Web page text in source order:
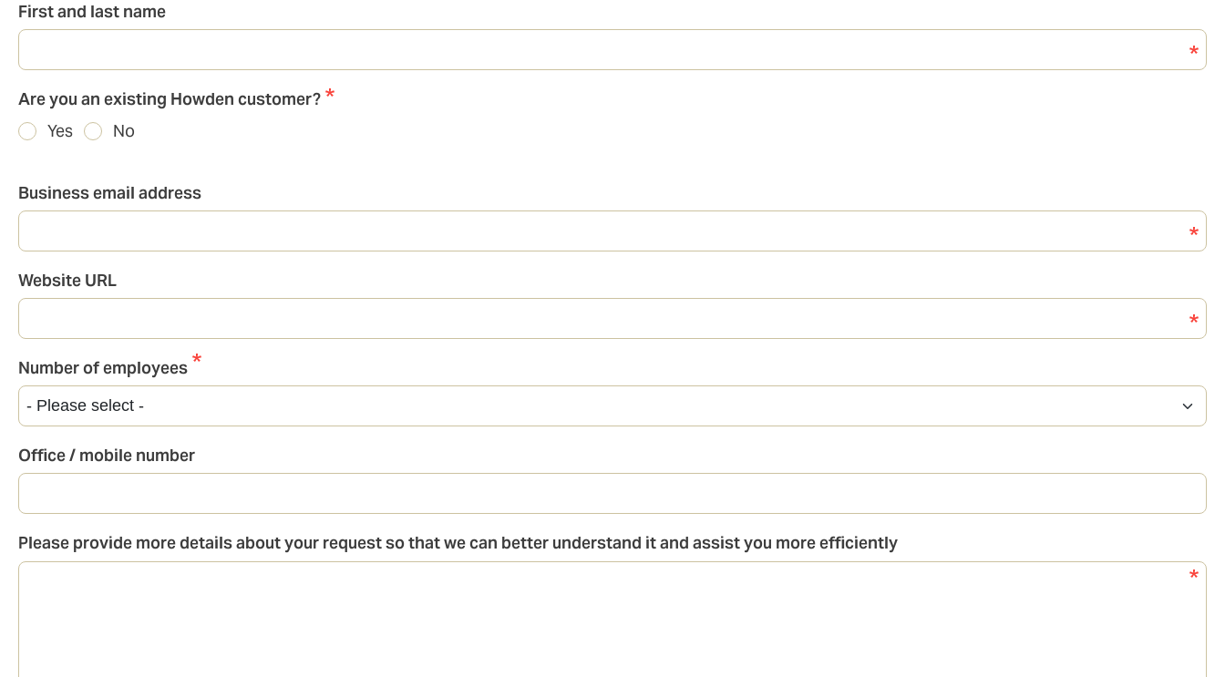
First and last name
Are you an existing Howden customer?
Yes
No
Business email address
Website URL
Number of employees
Office / mobile number
Please provide more details about your request so that we can better understand it and assist you more efficiently